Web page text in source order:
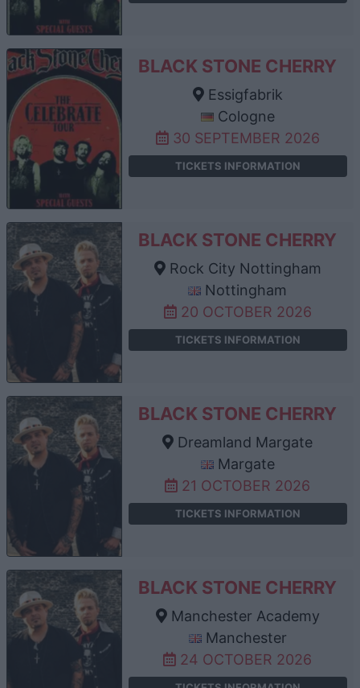
BLACK STONE CHERRY
Essigfabrik
Cologne
30 SEPTEMBER 2026
TICKETS INFORMATION
BLACK STONE CHERRY
Rock City Nottingham
Nottingham
20 OCTOBER 2026
TICKETS INFORMATION
BLACK STONE CHERRY
Dreamland Margate
Margate
21 OCTOBER 2026
TICKETS INFORMATION
BLACK STONE CHERRY
Manchester Academy
Manchester
24 OCTOBER 2026